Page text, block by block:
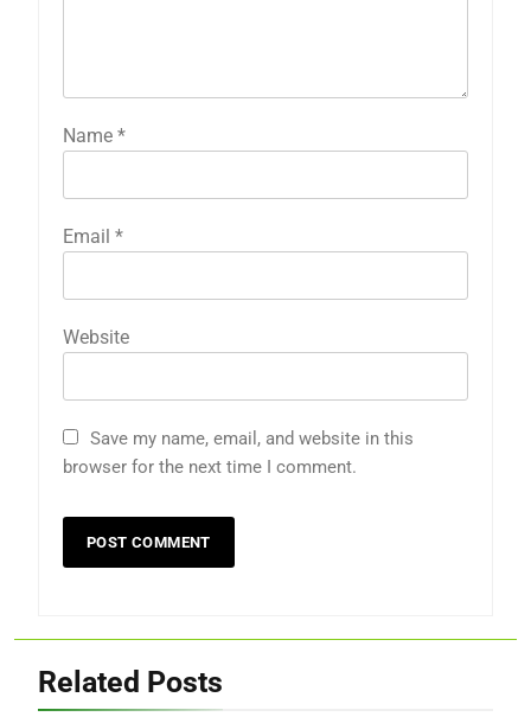
Name *
Email *
Website
Save my name, email, and website in this
browser for the next time I comment.
Related Posts